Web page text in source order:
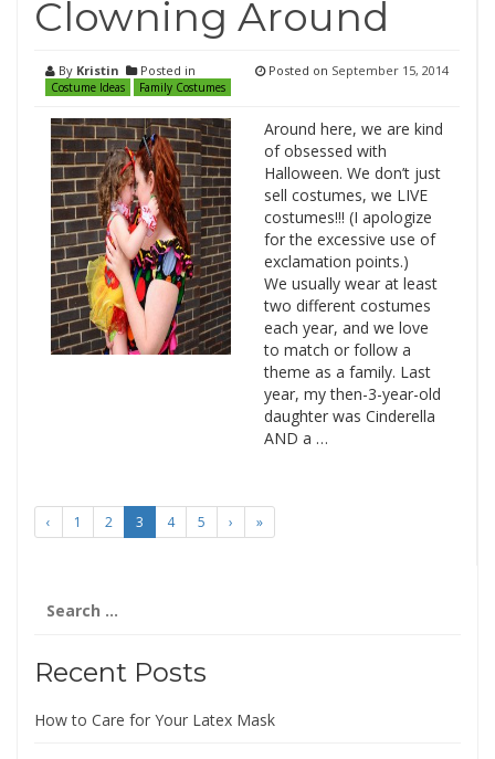
Clowning Around
By Kristin Posted in
Costume Ideas Family Costumes
Posted on September 15, 2014
Around here, we are kind
of obsessed with
Halloween. We don’t just
sell costumes, we LIVE
costumes!!! (I apologize
for the excessive use of
exclamation points.)
We usually wear at least
two different costumes
each year, and we love
to match or follow a
theme as a family. Last
year, my then-3-year-old
daughter was Cinderella
AND a …
‹ 1 2 3 4 5 › »
for:
Recent Posts
How to Care for Your Latex Mask